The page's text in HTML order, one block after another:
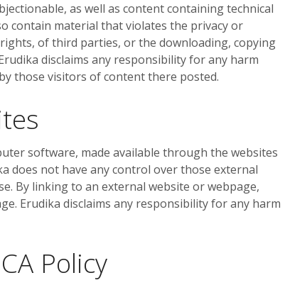
as well as content containing technical
contain material that violates the privacy or
of third parties, or the downloading, copying
disclaims any responsibility for any harm
those visitors of content there posted.
software, made available through the websites
does not have any control over those external
By linking to an external website or webpage,
Erudika disclaims any responsibility for any harm
Policy